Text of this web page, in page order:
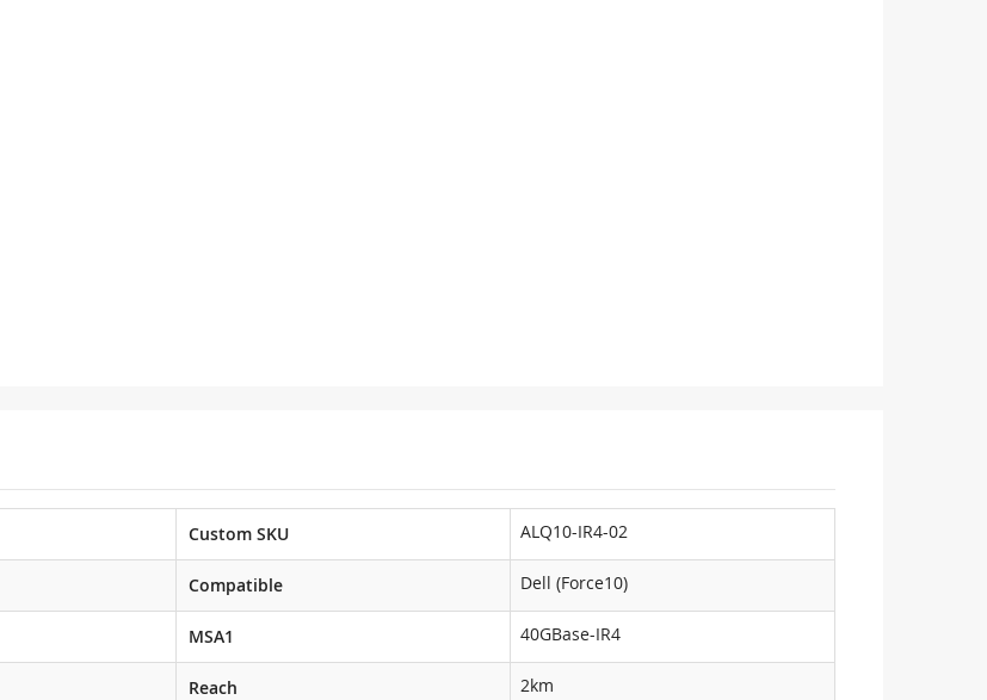
Custom SKU ALQ10-IR4-02
Compatible Dell (Force10)
MSA1 40GBase-IR4
Reach 2km